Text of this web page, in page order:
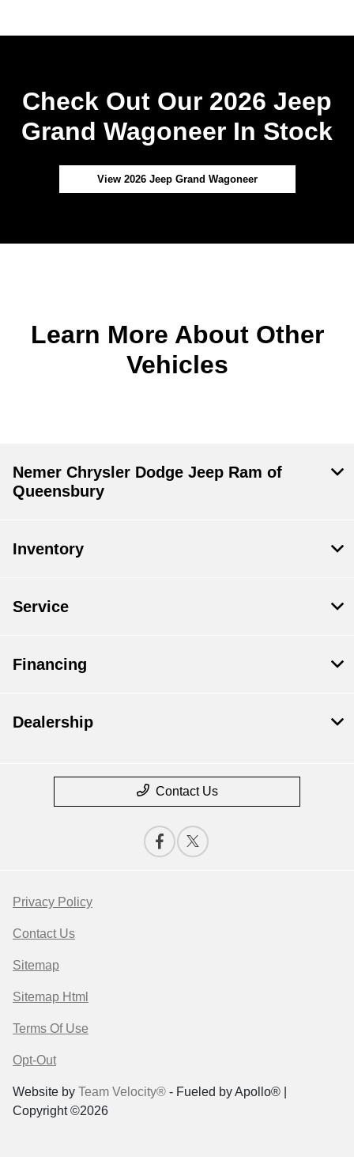
Check Out Our 2026 Jeep
Grand Wagoneer In Stock
View 2026 Jeep Grand Wagoneer
Learn More About Other
Vehicles
Nemer Chrysler Dodge Jeep Ram of
Queensbury
Inventory
Service
Financing
Dealership
Contact Us
Privacy Policy
Contact Us
Sitemap
Sitemap Html
Terms Of Use
Opt-Out
Website by Team Velocity® - Fueled by Apollo® |
Copyright ©2026